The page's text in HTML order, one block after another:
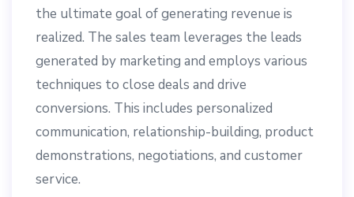
the ultimate goal of generating revenue is
realized. The sales team leverages the leads
generated by marketing and employs various
techniques to close deals and drive
conversions. This includes personalized
communication, relationship-building, product
demonstrations, negotiations, and customer
service.